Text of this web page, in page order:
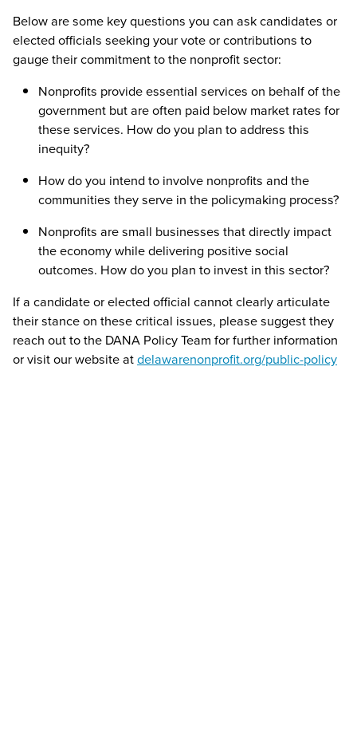
Below are some key questions you can ask candidates or
elected officials seeking your vote or contributions to
gauge their commitment to the nonprofit sector:
Nonprofits provide essential services on behalf of the
government but are often paid below market rates for
these services. How do you plan to address this
inequity?
How do you intend to involve nonprofits and the
communities they serve in the policymaking process?
Nonprofits are small businesses that directly impact
the economy while delivering positive social
outcomes. How do you plan to invest in this sector?
If a candidate or elected official cannot clearly articulate
their stance on these critical issues, please suggest they
reach out to the DANA Policy Team for further information
or visit our website atdelawarenonprofit.org/public-policy